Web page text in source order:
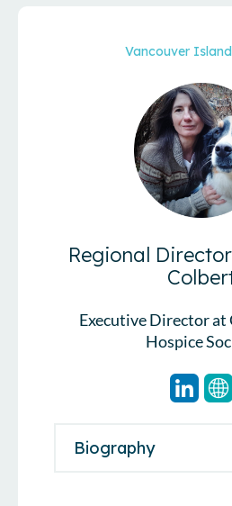
Vancouver
Regional
Executive Director at
Hospice
Biography